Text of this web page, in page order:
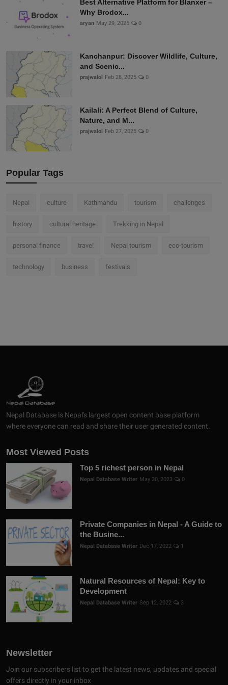
Best Alternative Platform for Blanxer –
Why Brodox...
aryan May 29, 2025 0
Kanchanpur: Discover Wildlife, Culture,
and Scenic...
prajwalol Feb 28, 2025 0
Kailali: A Perfect Blend of Culture,
Nature, and M...
prajwalol Feb 27, 2025 0
Popular Tags
Nepal culture Kathmandu tourism challenges
history cultural heritage Trekking in Nepal
personal finance travel Nepal tourism eco-tourism
technology business festivals
Nepal Database is Nepal's largest open content base platform
where everyone can read and share their user generated content.
Most Viewed Posts
Top 5 richest person in Nepal
Nepal Database Writer May 30, 2023 0
Private Companies in Nepal - A Guide to
the Busine...
Nepal Database Writer Dec 17, 2022 1
Natural Resources of Nepal: Key to
Development
Nepal Database Writer Sep 12, 2022 3
Newsletter
Join our subscribers list to get the latest news, updates and special
offers directly in your inbox